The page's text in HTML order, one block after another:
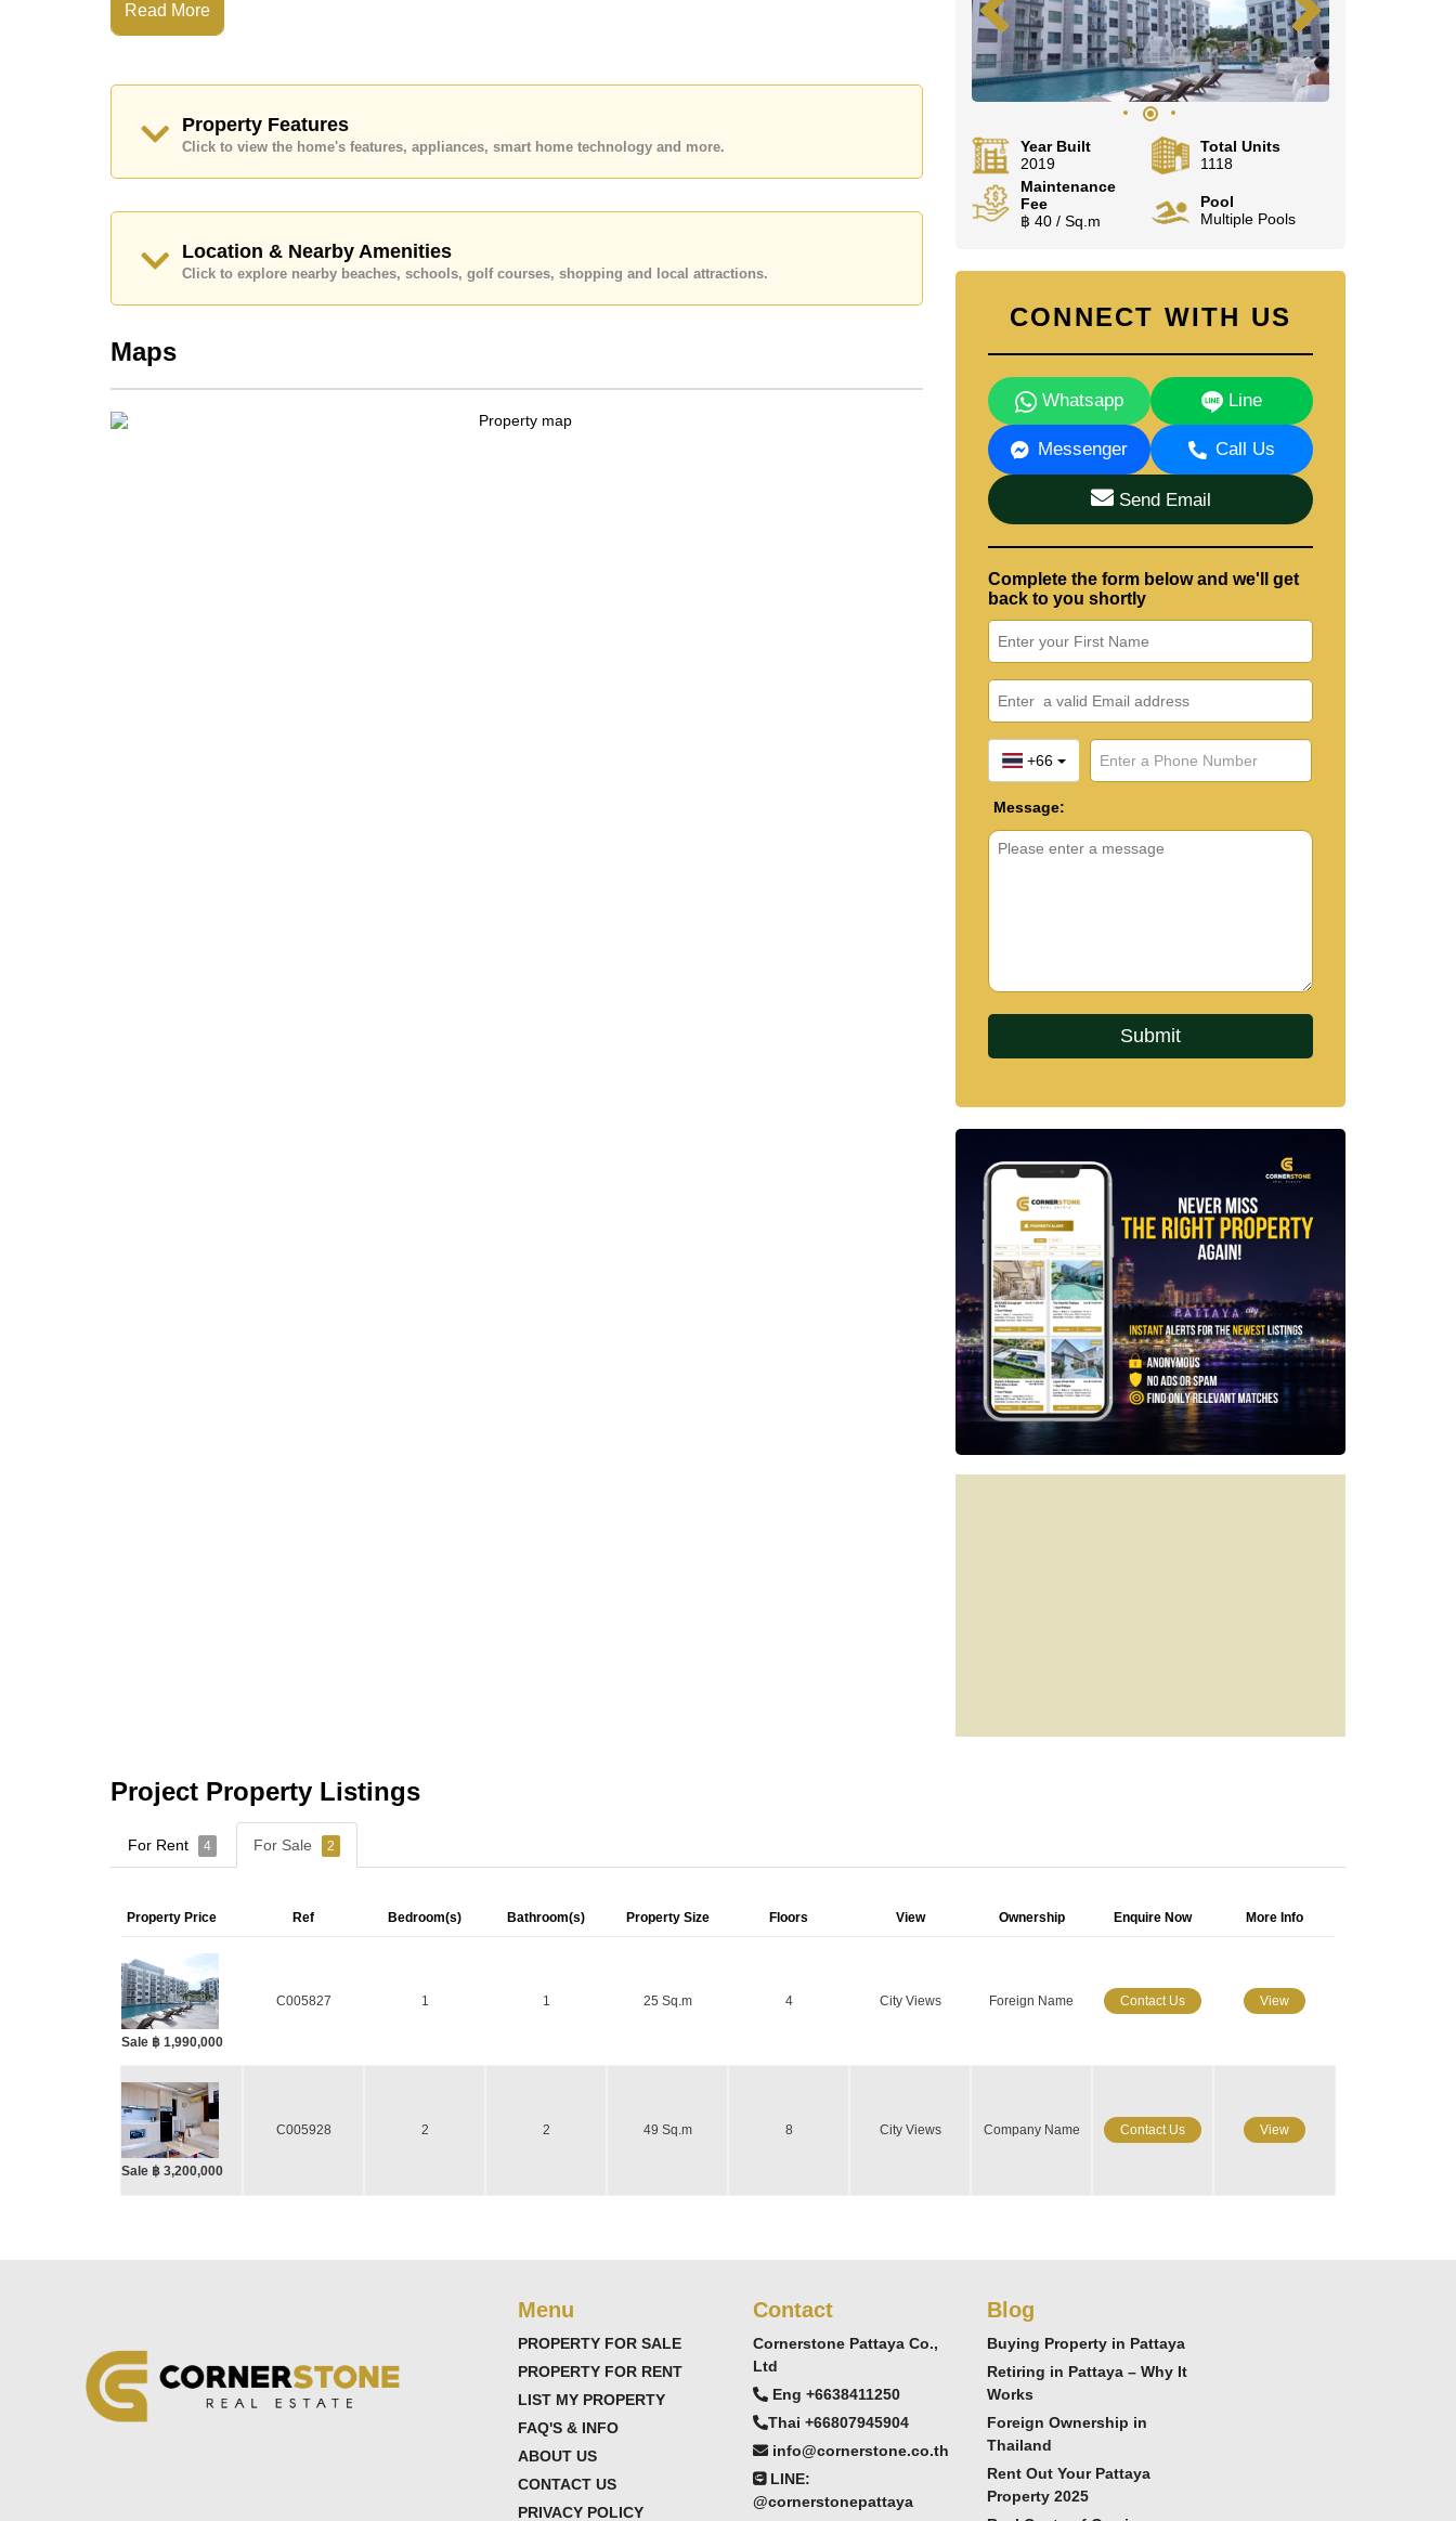
Ownership of the title deed for this property is held in Foreign Name ownership with 50/50 All Taxes and
Transfer Fees
Our office Whatsapp is+66807945904
Read More
Property Features
Click to view the home's features, appliances, smart home technology and more.
Location & Nearby Amenities
Click to explore nearby beaches, schools, golf courses, shopping and local attractions.
Maps
Year Built
2019
Total Units
1118
Maintenance
Fee
฿ 40 / Sq.m
Pool
Multiple Pools
CONNECT WITH US
Whatsapp Line
Messenger Call Us
Send Email
Complete the form below and we'll get
back to you shortly
+66
Message:
Project Property Listings
For Rent 4 For Sale 2
Property Price Ref Bedroom(s) Bathroom(s) Property Size Floors View Ownership Enquire Now More Info
Sale ฿ 1,990,000
C005827 1 1 25 Sq.m 4 City Views Foreign Name Contact Us View
Sale ฿ 3,200,000
C005928 2 2 49 Sq.m 8 City Views Company Name Contact Us View
Menu
PROPERTY FOR SALE
PROPERTY FOR RENT
LIST MY PROPERTY
FAQ'S & INFO
ABOUT US
CONTACT US
PRIVACY POLICY
Contact
Cornerstone Pattaya Co.,
Ltd
Eng +6638411250
Thai +66807945904
info@cornerstone.co.th
LINE:
@cornerstonepattaya
Blog
Buying Property in Pattaya
Retiring in Pattaya – Why It
Works
Foreign Ownership in
Thailand
Rent Out Your Pattaya
Property 2025